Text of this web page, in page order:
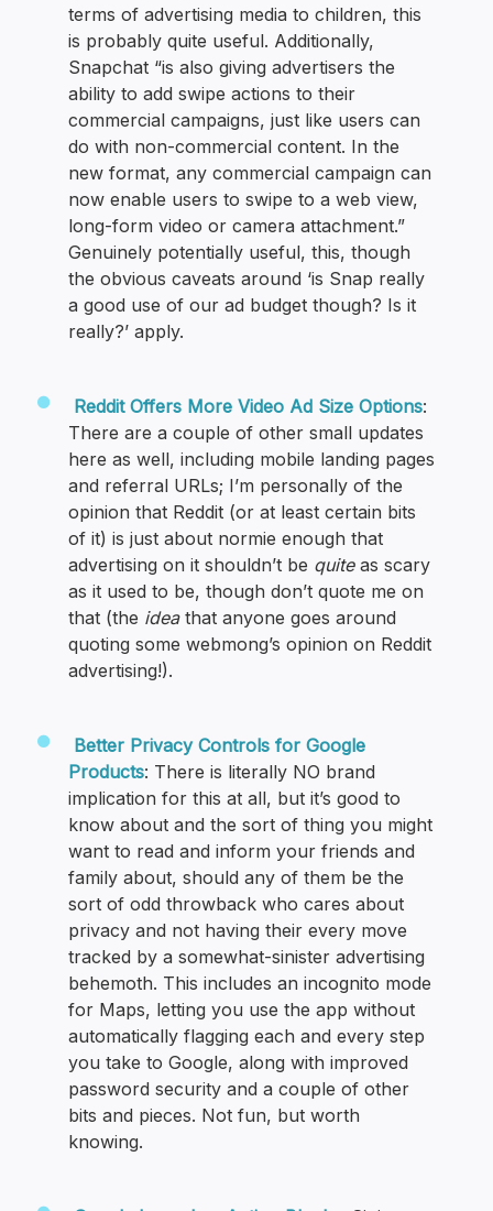
terms of advertising media to children, this
is probably quite useful. Additionally,
Snapchat “is also giving advertisers the
ability to add swipe actions to their
commercial campaigns, just like users can
do with non-commercial content. In the
new format, any commercial campaign can
now enable users to swipe to a web view,
long-form video or camera attachment.”
Genuinely potentially useful, this, though
the obvious caveats around ‘is Snap really
a good use of our ad budget though? Is it
really?’ apply.
Reddit Offers More Video Ad Size Options:
There are a couple of other small updates
here as well, including mobile landing pages
and referral URLs; I’m personally of the
opinion that Reddit (or at least certain bits
of it) is just about normie enough that
advertising on it shouldn’t be quiteas scary
as it used to be, though don’t quote me on
that (the ideathat anyone goes around
quoting some webmong’s opinion on Reddit
advertising!).
Better Privacy Controls for Google
Products: There is literally NO brand
implication for this at all, but it’s good to
know about and the sort of thing you might
want to read and inform your friends and
family about, should any of them be the
sort of odd throwback who cares about
privacy and not having their every move
tracked by a somewhat-sinister advertising
behemoth. This includes an incognito mode
for Maps, letting you use the app without
automatically flagging each and every step
you take to Google, along with improved
password security and a couple of other
bits and pieces. Not fun, but worth
knowing.